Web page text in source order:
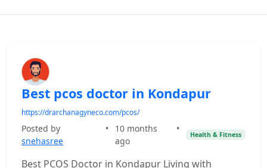
Best pcos doctor in Kondapur
https://drarchanagyneco.com/pcos/
Posted by
snehasree
•
10 months
ago
•
Health & Fitness
Best PCOS Doctor in Kondapur Living with